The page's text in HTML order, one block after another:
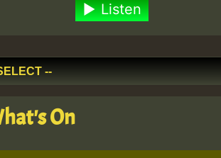
Listen
On